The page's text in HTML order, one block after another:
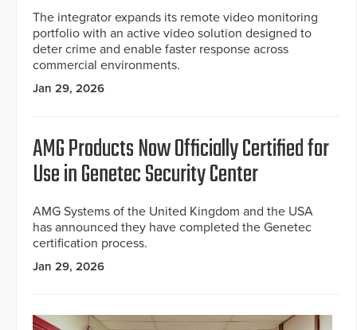
The integrator expands its remote video monitoring
portfolio with an active video solution designed to
deter crime and enable faster response across
commercial environments.
Jan 29, 2026
AMG Products Now Officially Certified for
Use in Genetec Security Center
AMG Systems of the United Kingdom and the USA
has announced they have completed the Genetec
certification process.
Jan 29, 2026